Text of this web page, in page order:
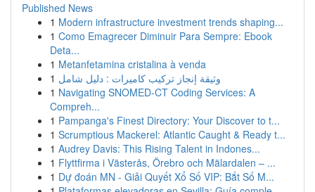
Published News
1 Modern infrastructure investment trends shaping...
1 Como Emagrecer Diminuir Para Sempre: Ebook
Deta...
1 Metanfetamina cristalina à venda
1 وثيقة إنجاز تركيب كاميرات : دليل شامل
1 Navigating SNOMED-CT Coding Services: A
Compreh...
1 Pampanga's Finest Directory: Your Discover to t...
1 Scrumptious Mackerel: Atlantic Caught & Ready t...
1 Audrey Davis: This Rising Talent in Indones...
1 Flyttfirma i Västerås, Örebro och Mälardalen – ...
1 Dự đoán MN - Giải Quyết Xổ Số VIP: Bắt Số M...